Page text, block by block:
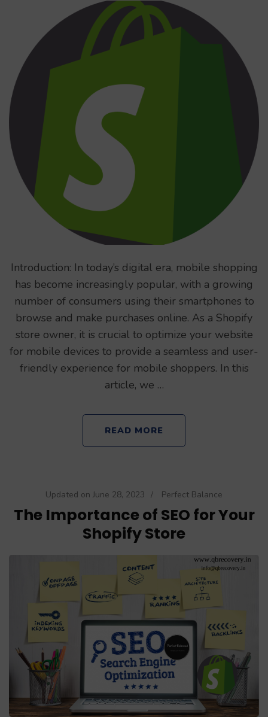
Introduction: In today’s digital era, mobile shopping
has become increasingly popular, with a growing
number of consumers using their smartphones to
browse and make purchases online. As a Shopify
store owner, it is crucial to optimize your website
for mobile devices to provide a seamless and user-
friendly experience for mobile shoppers. In this
article, we …
READ MORE
Updated on June 28, 2023 / Perfect Balance
The Importance of SEO for Your
Shopify Store